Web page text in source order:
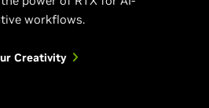
workflows.
Creativity